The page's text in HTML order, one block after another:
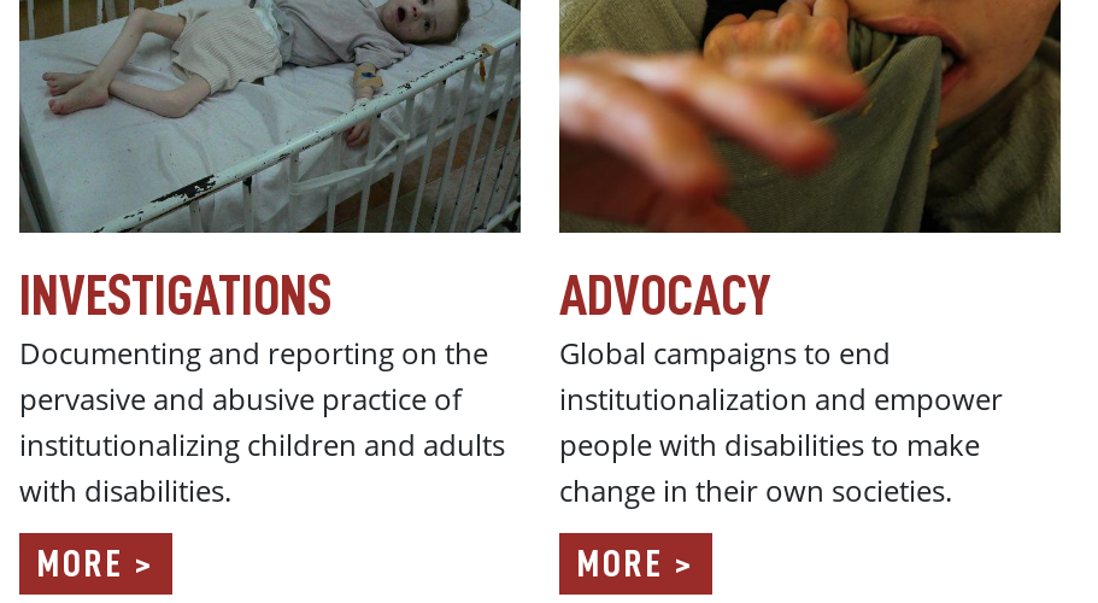
INVESTIGATIONS
Documenting and reporting on the
pervasive and abusive practice of
institutionalizing children and adults
with disabilities.
MORE >
ADVOCACY
Global campaigns to end
institutionalization and empower
people with disabilities to make
change in their own societies.
MORE >